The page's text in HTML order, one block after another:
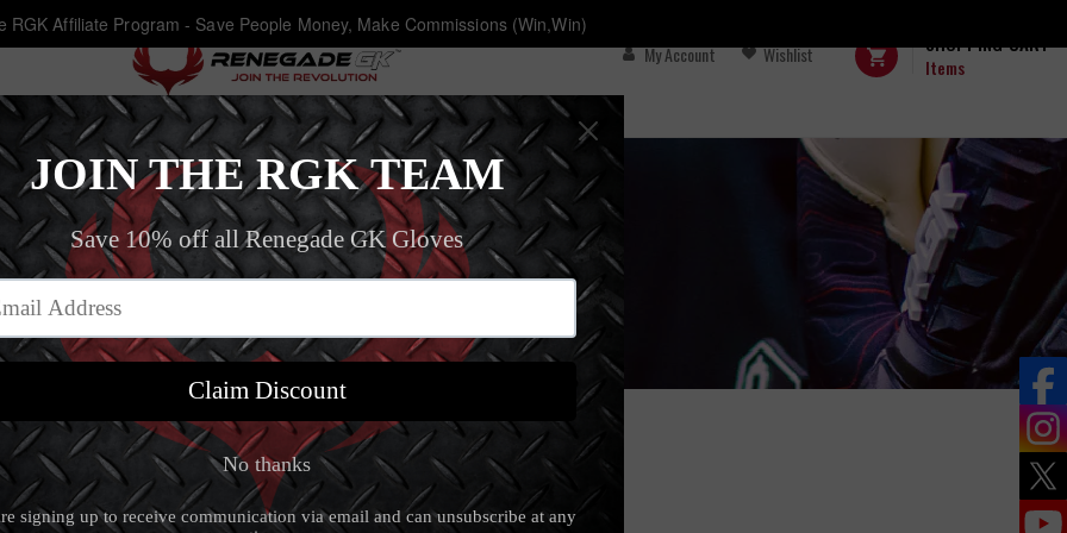
RGK Affiliate Program - Save People Money, Make Commissions (Win,Win)
SHOPPING CART
Items
My Account Wishlist
Eclipse Recon
Home ‐
Eclipse Recon